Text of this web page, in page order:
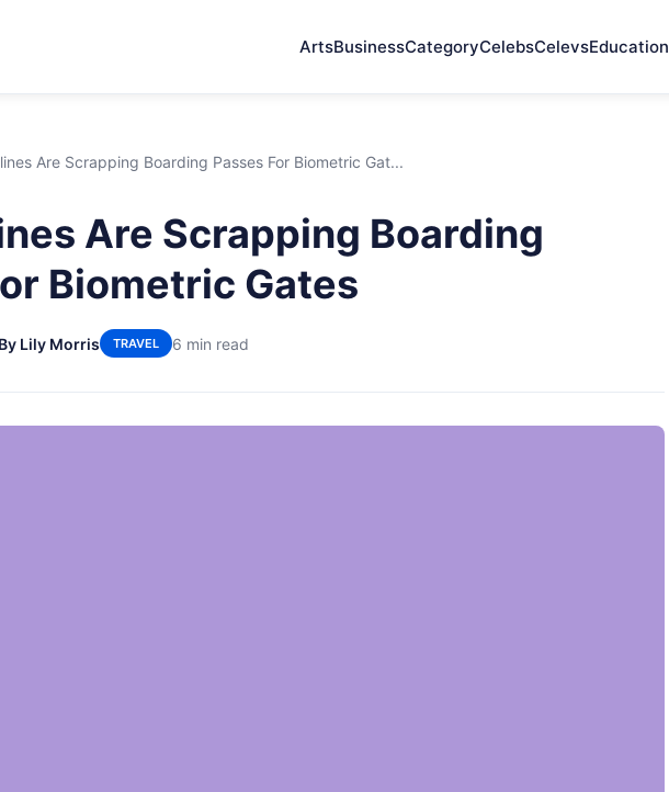
ArtsBusinessCategoryCelebsCelevsEducation
Are Scrapping Boarding Passes For Biometric Gat...
Are Scrapping Boarding
Biometric Gates
By Lily Morris TRAVEL 6 min read